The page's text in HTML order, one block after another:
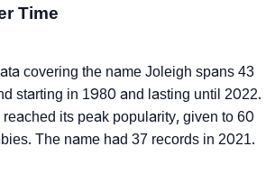
Time
covering the name Joleigh spans 43
starting in 1980 and lasting until 2022.
reached its peak popularity, given to 60
The name had 37 records in 2021.